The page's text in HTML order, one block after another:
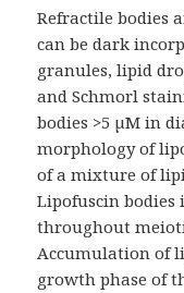
Refractile bodies
can be dark
granules, lipid
and Schmorl
bodies >5 µM in
morphology of
of a mixture of
Lipofuscin bodies
throughout
Accumulation of
growth phase of